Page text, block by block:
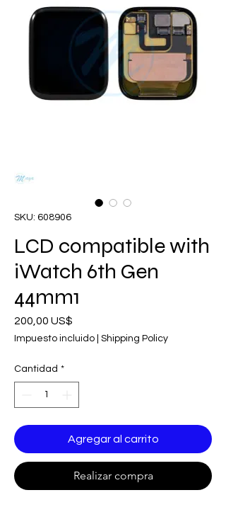
SKU: 608906
LCD compatible with
iWatch 6th Gen
44mm1
200,00 US$
Impuesto incluido Shipping Policy
Cantidad *
Agregar al carrito
Realizar compra